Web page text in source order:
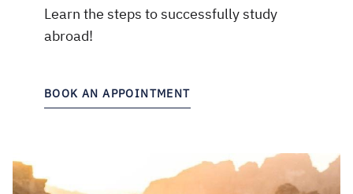
Learn the steps to successfully study
abroad!
BOOK AN APPOINTMENT